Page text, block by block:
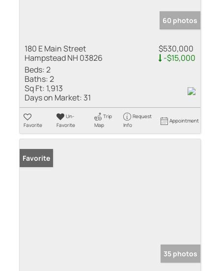
60 photos
180 E Main Street
Hampstead NH 03826
$530,000
-$15,000
Beds:2
Baths:2
Sq Ft: 1,913
Days on Market: 31
Favorite
Un-
Favorite
Trip
Map
Request
Info
Appointment
Favorite
35 photos